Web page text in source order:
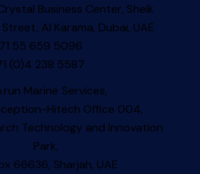
Business Center, Sheik
Al Karama, Dubai, UAE
55 659 5096
(0)4 238 5587
Marine Services,
Hitech Office 004,
Technology and Innovation
Park,
66636, Sharjah, UAE